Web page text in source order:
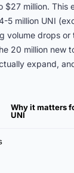
$27 million. This
5 million UNI
volume drops or
20 million new
expand,
Why it matters
UNI